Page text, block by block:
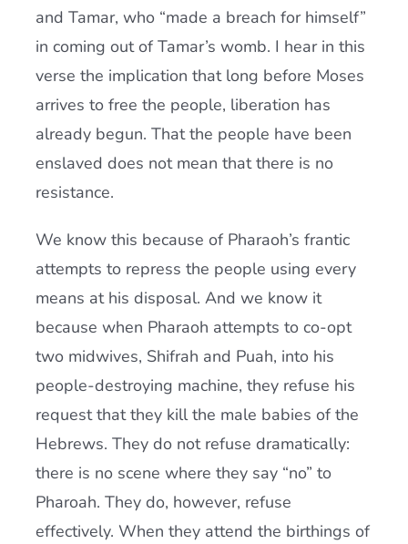
and Tamar, who “made a breach for himself”
in coming out of Tamar’s womb. I hear in this
verse the implication that long before Moses
arrives to free the people, liberation has
already begun. That the people have been
enslaved does not mean that there is no
resistance.
We know this because of Pharaoh’s frantic
attempts to repress the people using every
means at his disposal. And we know it
because when Pharaoh attempts to co-opt
two midwives, Shifrah and Puah, into his
people-destroying machine, they refuse his
request that they kill the male babies of the
Hebrews. They do not refuse dramatically:
there is no scene where they say “no” to
Pharoah. They do, however, refuse
effectively. When they attend the birthings of